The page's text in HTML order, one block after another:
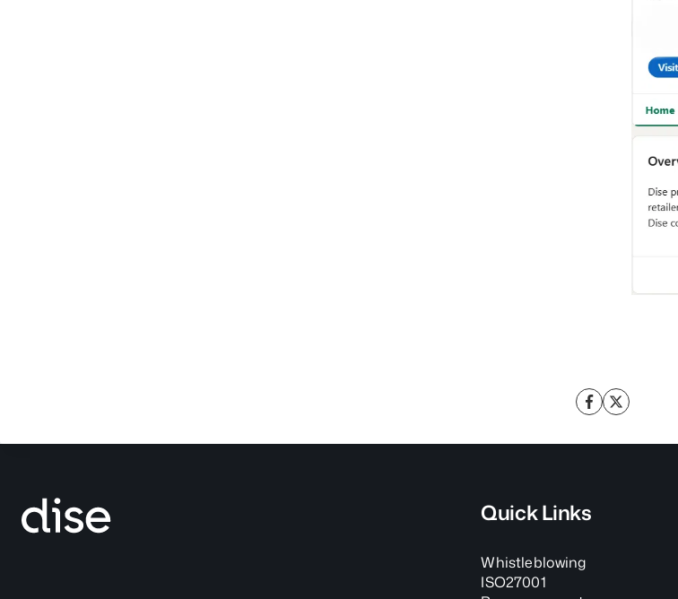
Quick Links
Whistleblowing
ISO27001